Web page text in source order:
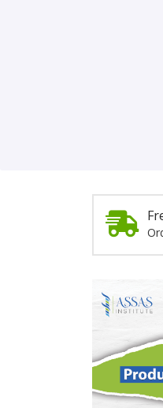
Promotion